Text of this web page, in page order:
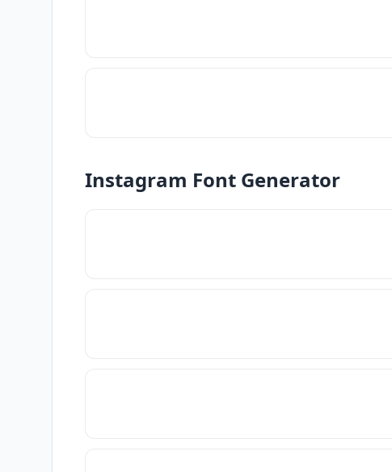
Instagram Font Generator